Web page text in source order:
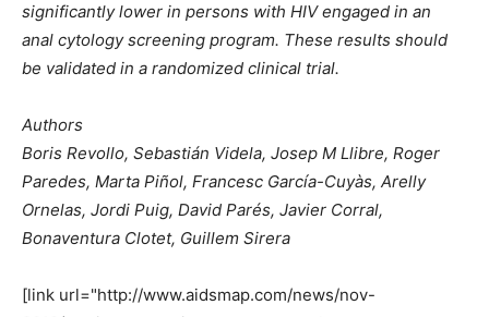
significantly lower in persons with HIV engaged in an
anal cytology screening program. These results should
be validated in a randomized clinical trial.
Authors
Boris Revollo, Sebastián Videla, Josep M Llibre, Roger
Paredes, Marta Piñol, Francesc García-Cuyàs, Arelly
Ornelas, Jordi Puig, David Parés, Javier Corral,
Bonaventura Clotet, Guillem Sirera
[link url="http://www.aidsmap.com/news/nov-